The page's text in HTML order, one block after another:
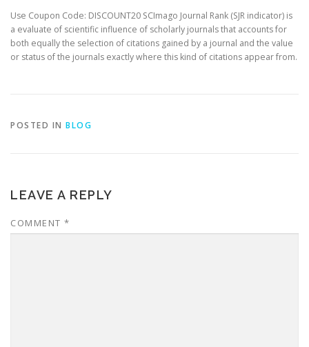
Use Coupon Code: DISCOUNT20 SCImago Journal Rank (SJR indicator) is
a evaluate of scientific influence of scholarly journals that accounts for
both equally the selection of citations gained by a journal and the value
or status of the journals exactly where this kind of citations appear from.
POSTED IN BLOG
LEAVE A REPLY
COMMENT *